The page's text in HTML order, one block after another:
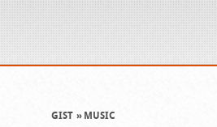
GIST MUSIC